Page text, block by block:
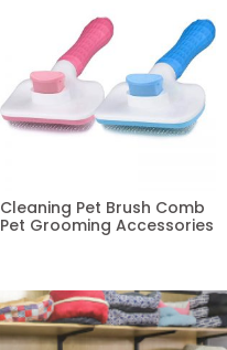
Cleaning Pet Brush Comb
Pet Grooming Accessories